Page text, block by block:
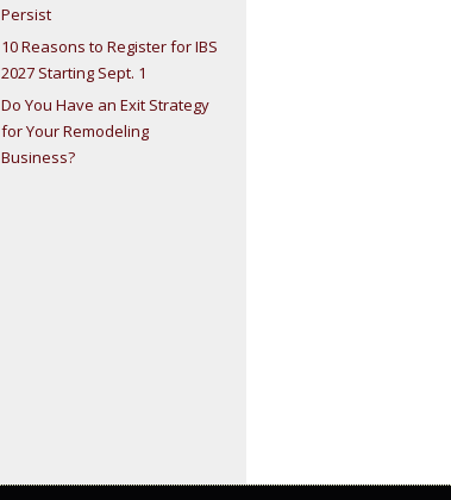
Persist
10 Reasons to Register for IBS
2027 Starting Sept. 1
Do You Have an Exit Strategy
for Your Remodeling
Business?